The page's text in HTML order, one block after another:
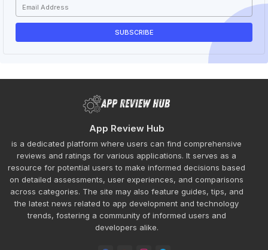
App Review Hub
is a dedicated platform where users can find comprehensive
reviews and ratings for various applications. It serves as a
resource for potential users to make informed decisions based
on detailed assessments, user experiences, and comparisons
across categories. The site may also feature guides, tips, and
the latest news related to app development and technology
trends, fostering a community of informed users and
developers alike.